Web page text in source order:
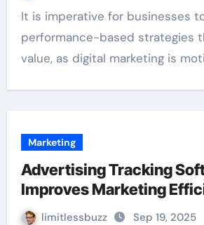
It is imperative for businesses to implement
performance-based strategies
value, as digital marketing is
Marketing
Advertising Tracking
Improves Marketing
limitlessbuzz Sep 19, 2025